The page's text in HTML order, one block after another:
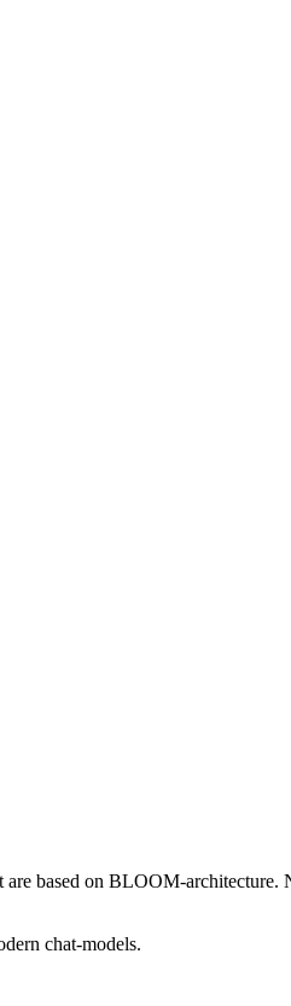
based on BLOOM-architecture.
chat-models.